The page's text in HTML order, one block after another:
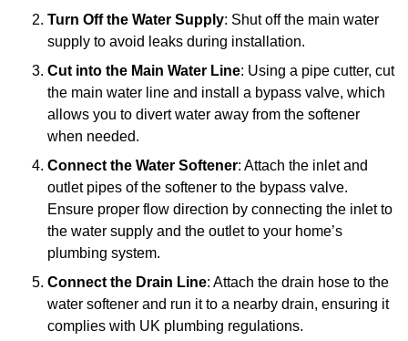
Turn Off the Water Supply: Shut off the main water
supply to avoid leaks during installation.
Cut into the Main Water Line: Using a pipe cutter, cut
the main water line and install a bypass valve, which
allows you to divert water away from the softener
when needed.
Connect the Water Softener: Attach the inlet and
outlet pipes of the softener to the bypass valve.
Ensure proper flow direction by connecting the inlet to
the water supply and the outlet to your home’s
plumbing system.
Connect the Drain Line: Attach the drain hose to the
water softener and run it to a nearby drain, ensuring it
complies with UK plumbing regulations.